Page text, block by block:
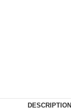
DESCRIPTION